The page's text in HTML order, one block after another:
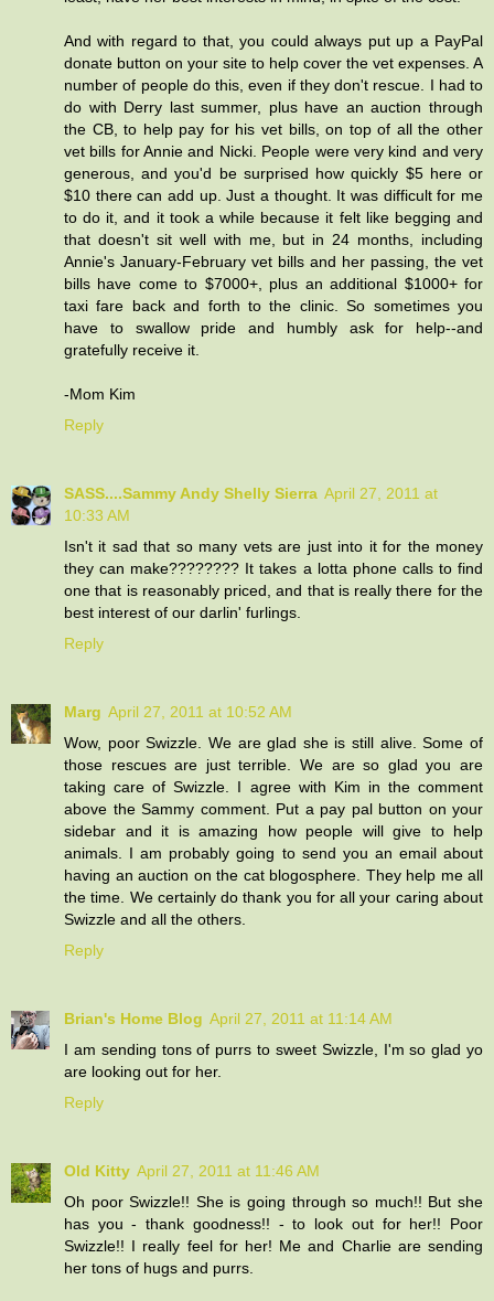
And with regard to that, you could always put up a PayPal
donate button on your site to help cover the vet expenses. A
number of people do this, even if they don't rescue. I had to
do with Derry last summer, plus have an auction through
the CB, to help pay for his vet bills, on top of all the other
vet bills for Annie and Nicki. People were very kind and very
generous, and you'd be surprised how quickly $5 here or
$10 there can add up. Just a thought. It was difficult for me
to do it, and it took a while because it felt like begging and
that doesn't sit well with me, but in 24 months, including
Annie's January-February vet bills and her passing, the vet
bills have come to $7000+, plus an additional $1000+ for
taxi fare back and forth to the clinic. So sometimes you
have to swallow pride and humbly ask for help--and
gratefully receive it.
-Mom Kim
Reply
SASS....Sammy Andy Shelly Sierra April 27, 2011 at
10:33 AM
Isn't it sad that so many vets are just into it for the money
they can make???????? It takes a lotta phone calls to find
one that is reasonably priced, and that is really there for the
best interest of our darlin' furlings.
Reply
Marg April 27, 2011 at 10:52 AM
Wow, poor Swizzle. We are glad she is still alive. Some of
those rescues are just terrible. We are so glad you are
taking care of Swizzle. I agree with Kim in the comment
above the Sammy comment. Put a pay pal button on your
sidebar and it is amazing how people will give to help
animals. I am probably going to send you an email about
having an auction on the cat blogosphere. They help me all
the time. We certainly do thank you for all your caring about
Swizzle and all the others.
Reply
Brian's Home Blog April 27, 2011 at 11:14 AM
I am sending tons of purrs to sweet Swizzle, I'm so glad yo
are looking out for her.
Reply
Old Kitty April 27, 2011 at 11:46 AM
Oh poor Swizzle!! She is going through so much!! But she
has you - thank goodness!! - to look out for her!! Poor
Swizzle!! I really feel for her! Me and Charlie are sending
her tons of hugs and purrs.